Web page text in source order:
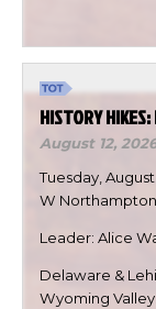
HISTORY
August 12,
Tuesday,
W Northampton
Leader: Alice
Delaware &
Wyoming